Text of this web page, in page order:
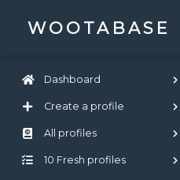
WOOTABASE
Dashboard
Create a profile
All profiles
10 Fresh profiles